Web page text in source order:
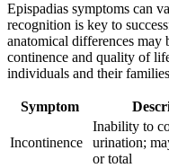
Epispadias symptoms can
recognition is key to
anatomical differences
continence and quality of
individuals and their
Symptom
Incontinence
Inability to
urination;
or total